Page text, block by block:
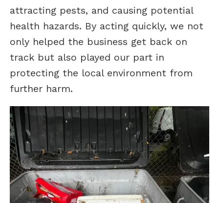
attracting pests, and causing potential
health hazards. By acting quickly, we not
only helped the business get back on
track but also played our part in
protecting the local environment from
further harm.